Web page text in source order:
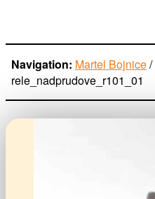
Navigation: Martel Bojnice/
rele_nadprudove_r101_01